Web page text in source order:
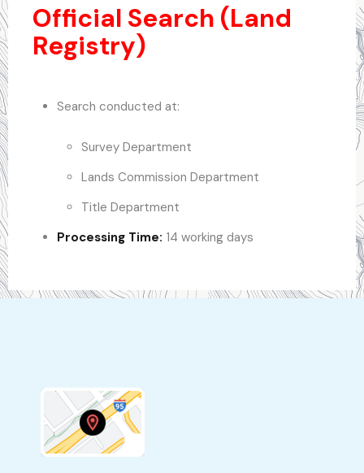
Official Search (Land
Registry)
Search conducted at:
Survey Department
Lands Commission Department
Title Department
Processing Time: 14 working days